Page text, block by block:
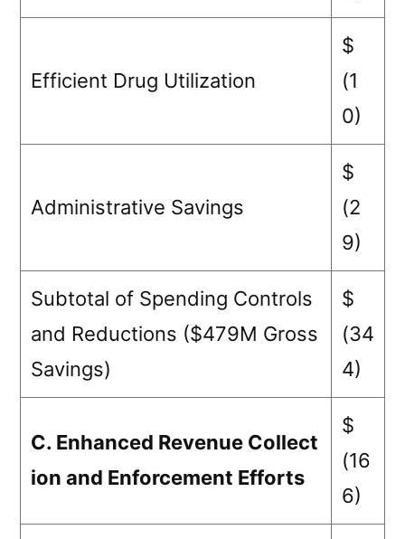
Efficient Drug Utilization
$
(1
0)
Administrative Savings
$
(2
9)
Subtotal of Spending Controls
and Reductions ($479M Gross
Savings)
$
(34
4)
C. Enhanced Revenue Collect
ion and Enforcement Efforts
$
(16
6)